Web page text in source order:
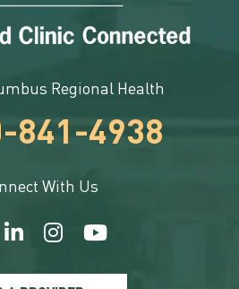
Regional Health
841-4938
With Us